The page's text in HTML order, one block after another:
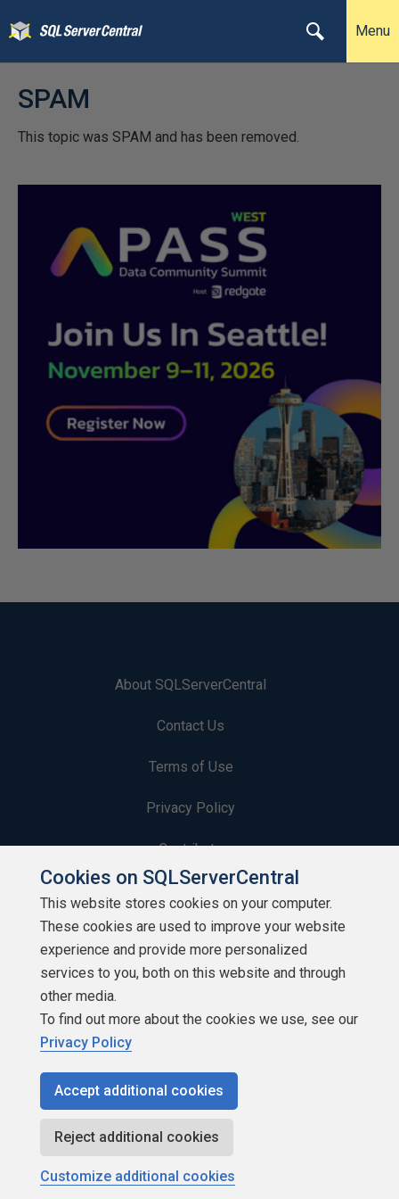
Menu
SPAM
This topic was SPAM and has been removed.
About SQLServerCentral
Contact Us
Terms of Use
Privacy Policy
Contribute
Contributors
Authors
Newsletters
Build Lists
Copyright 1999 - 2026 Red Gate Software Ltd
Cookies on SQLServerCentral
This website stores cookies on your computer.
These cookies are used to improve your website
experience and provide more personalized
services to you, both on this website and through
other media.
To find out more about the cookies we use, see our
Privacy Policy
Accept additional cookies
Reject additional cookies
Customize additional cookies